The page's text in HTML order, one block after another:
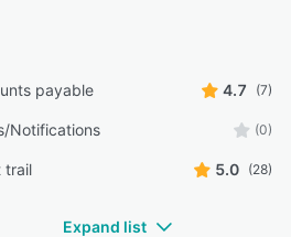
payable 4.7 (7)
Notifications (0)
trail 5.0 (28)
Expand list